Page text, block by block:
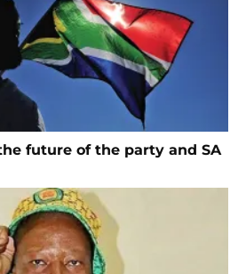
future of the party and SA